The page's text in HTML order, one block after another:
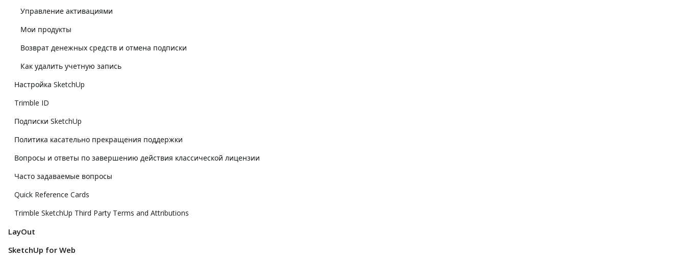
Управление активациями
Мои продукты
Возврат денежных средств и отмена подписки
Как удалить учетную запись
Настройка SketchUp
Trimble ID
Подписки SketchUp
Политика касательно прекращения поддержки
Вопросы и ответы по завершению действия классической лицензии
Часто задаваемые вопросы
Quick Reference Cards
Trimble SketchUp Third Party Terms and Attributions
LayOut
SketchUp for Web